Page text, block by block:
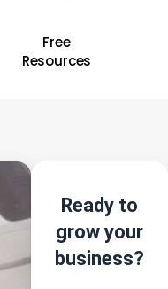
Free
Resources
Ready to
grow your
business?